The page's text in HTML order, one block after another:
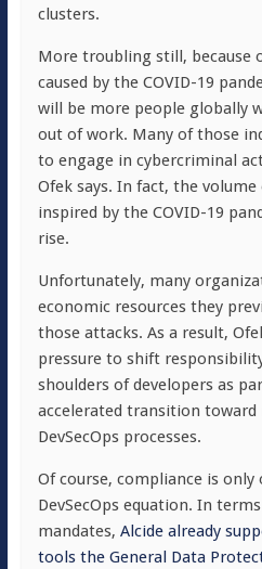
clusters.
More troubling still, because
caused by the COVID-19
will be more people globally
out of work. Many of those
to engage in cybercriminal
Ofek says. In fact, the
inspired by the COVID-19
rise.
Unfortunately, many
economic resources they
those attacks. As a result,
pressure to shift
shoulders of developers as
accelerated transition
DevSecOps processes.
Of course, compliance is
DevSecOps equation. In
mandates, Alcide already
tools the General Data